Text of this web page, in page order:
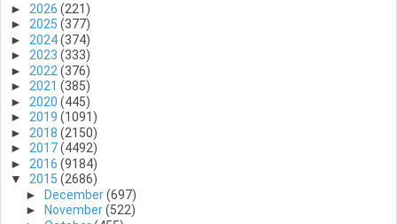
► 2026 (221)
► 2025 (377)
► 2024(374)
► 2023 (333)
► 2022 (376)
► 2021 (385)
► 2020 (445)
► 2019 (1091)
► 2018 (2150)
► 2017(4492)
► 2016 (9184)
▼ 2015 (2686)
► December(697)
►
November(522)